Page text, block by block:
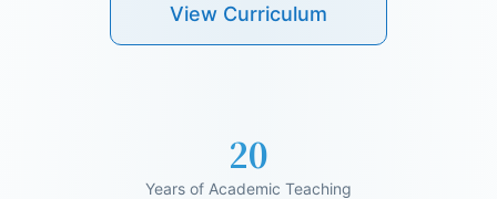
View Curriculum
20
Years of Academic Teaching